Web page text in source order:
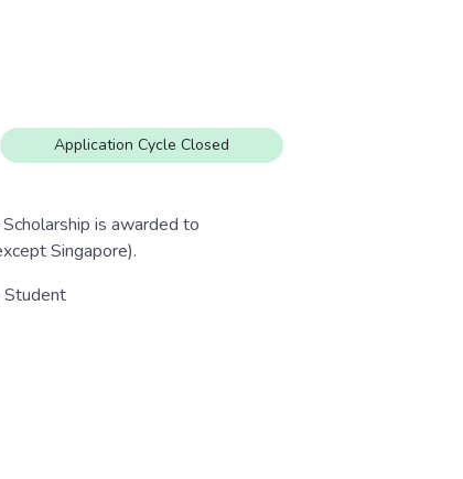
Application Cycle Closed
is awarded to
Singapore).
Student